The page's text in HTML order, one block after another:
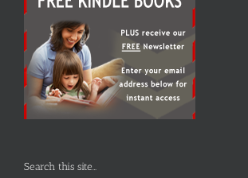
Search this site…